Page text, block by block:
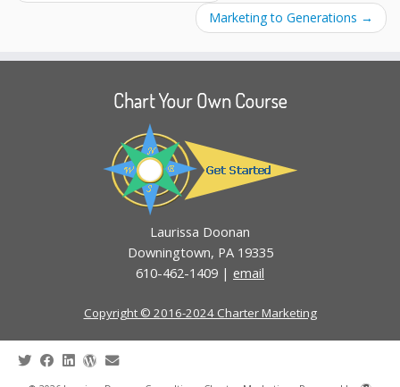
Marketing to Generations →
Chart Your Own Course
Laurissa Doonan
Downingtown, PA 19335
610-462-1409 | email
Copyright © 2016-2024 Charter Marketing